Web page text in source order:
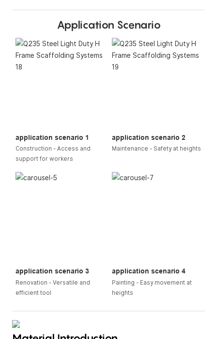
Application Scenario
application scenario 1
Construction - Access and
support for workers
application scenario 2
Maintenance - Safety at heights
application scenario 3
Renovation - Versatile and
efficient tool
application scenario 4
Painting - Easy movement at
heights